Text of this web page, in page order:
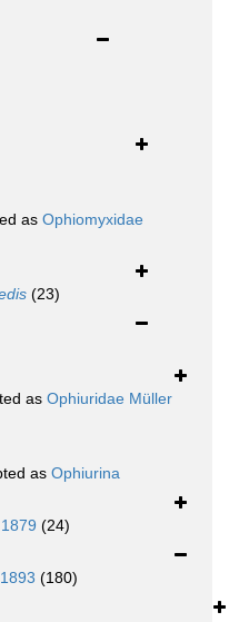
as Ophiomyxidae
(23)
as Ophiuridae Müller
as Ophiurina
(24)
(180)